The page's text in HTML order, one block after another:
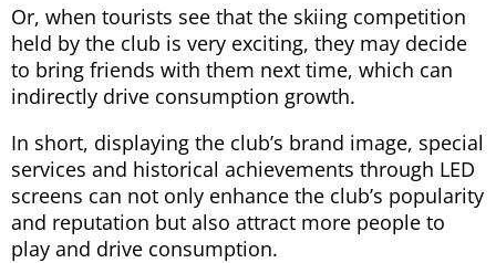
Or, when tourists see that the skiing competition
held by the club is very exciting, they may decide
to bring friends with them next time, which can
indirectly drive consumption growth.
In short, displaying the club’s brand image, special
services and historical achievements through LED
screens can not only enhance the club’s popularity
and reputation but also attract more people to
play and drive consumption.